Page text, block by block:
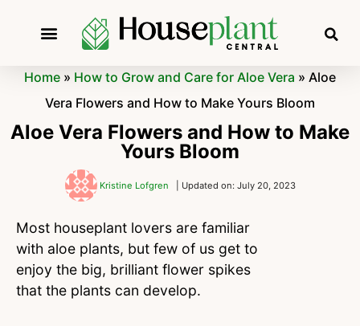
Home » How to Grow and Care for Aloe Vera » Aloe
Vera Flowers and How to Make Yours Bloom
Aloe Vera Flowers and How to Make
Yours Bloom
Kristine Lofgren | Updated on: July 20, 2023
Most houseplant lovers are familiar
with aloe plants, but few of us get to
enjoy the big, brilliant flower spikes
that the plants can develop.